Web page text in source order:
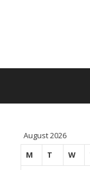
August 2026
M
T W